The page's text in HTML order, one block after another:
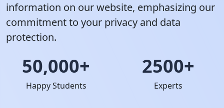
information on our website, emphasizing our
commitment to your privacy and data
protection.
50,000+
Happy Students
2500+
Experts